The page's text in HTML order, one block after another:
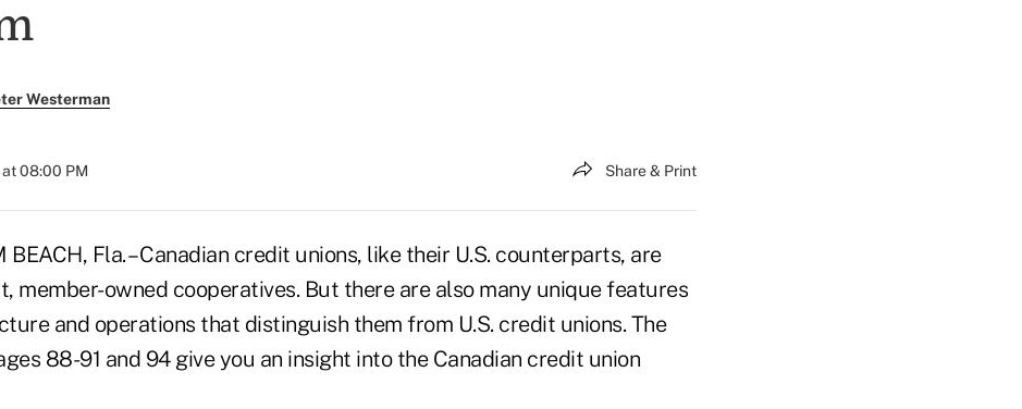
Westerman
08:00 PM Share & Print
BEACH, Fla. – Canadian credit unions, like their U.S. counterparts, are
member-owned cooperatives. But there are also many unique features
and operations that distinguish them from U.S. credit unions. The
88-91 and 94 give you an insight into the Canadian credit union